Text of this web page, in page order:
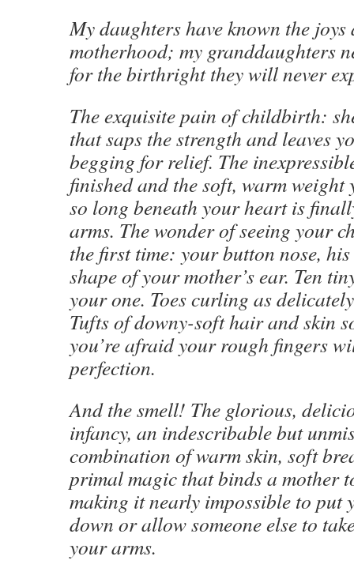
My daughters have known the joys
motherhood; my granddaughters
for the birthright they will never
The exquisite pain of childbirth:
that saps the strength and leaves
begging for relief. The
finished and the soft, warm weight
so long beneath your heart is
arms. The wonder of seeing your
the first time: your button nose,
shape of your mother’s ear. Ten
your one. Toes curling as
Tufts of downy-soft hair and skin
you’re afraid your rough fingers
perfection.
And the smell! The glorious,
infancy, an indescribable but
combination of warm skin, soft
primal magic that binds a mother
making it nearly impossible to put
down or allow someone else to
your arms.